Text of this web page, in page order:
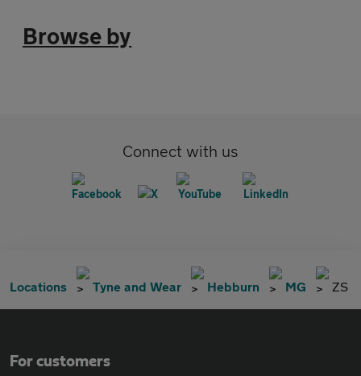
Browse by
Connect with us
Locations Tyne and Wear Hebburn MG ZS
For customers